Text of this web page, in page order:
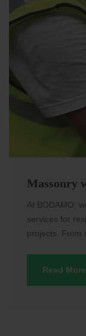
Massonry
At BODAMO,
services for
projects. From
Read More